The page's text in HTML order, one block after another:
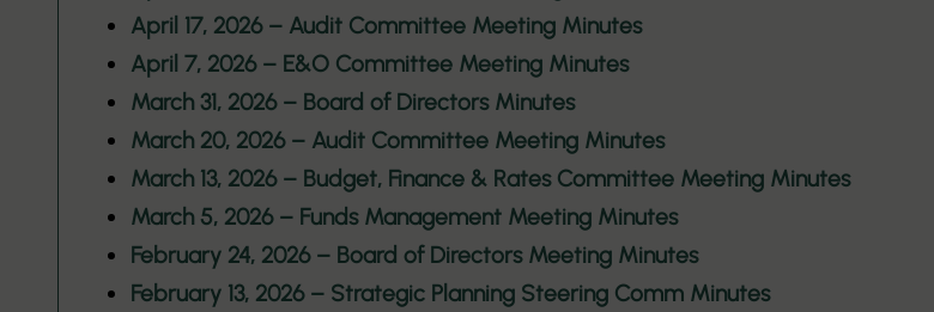
April 17, 2026 – Audit Committee Meeting Minutes
April 7, 2026 – E&O Committee Meeting Minutes
March 31, 2026 – Board of Directors Minutes
March 20, 2026 – Audit Committee Meeting Minutes
March 13, 2026 – Budget, Finance & Rates Committee Meeting Minutes
March 5, 2026 – Funds Management Meeting Minutes
February 24, 2026 – Board of Directors Meeting Minutes
February 13, 2026 – Strategic Planning Steering Comm Minutes